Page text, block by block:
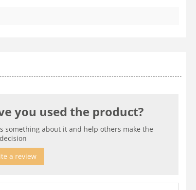
you used the product?
something about it and help others make the
a review